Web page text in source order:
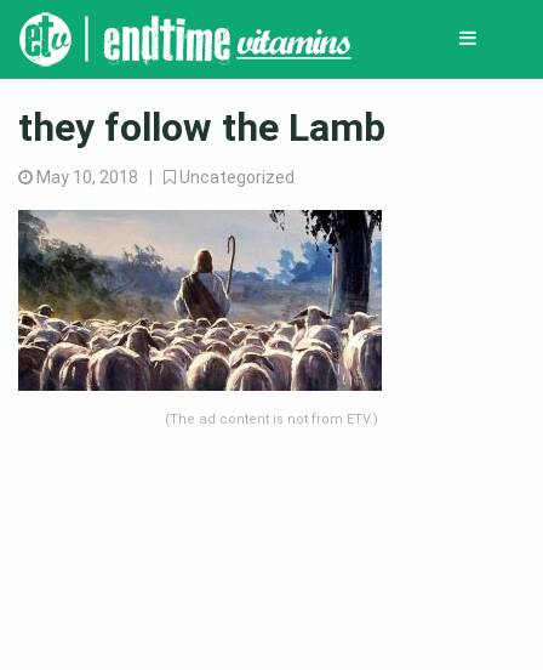
they follow the Lamb
May 10, 2018 | Uncategorized